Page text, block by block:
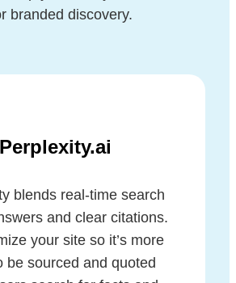
branded discovery.
Perplexity.ai
blends real-time search
and clear citations.
your site so it’s more
be sourced and quoted